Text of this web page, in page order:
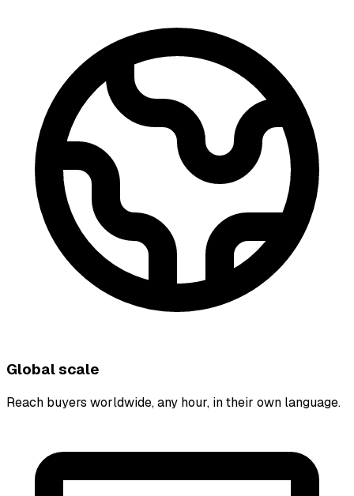
Global scale
Reach buyers worldwide, any hour, in their own language.